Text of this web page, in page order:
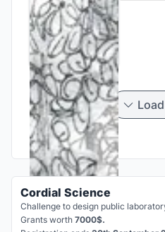
Cordial Science
Challenge to design public
Grants worth 7000$.